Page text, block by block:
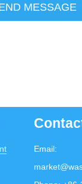
MESSAGE
Email: